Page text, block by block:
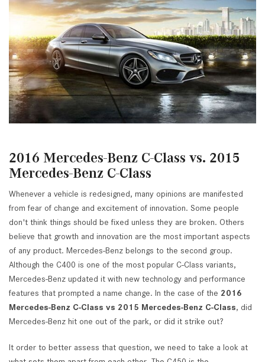
2016 Mercedes-Benz C-Class vs. 2015
Mercedes-Benz C-Class
Whenever a vehicle is redesigned, many opinions are manifested
from fear of change and excitement of innovation. Some people
don't think things should be fixed unless they are broken. Others
believe that growth and innovation are the most important aspects
of any product. Mercedes-Benz belongs to the second group.
Although the C400 is one of the most popular C-Class variants,
Mercedes-Benz updated it with new technology and performance
features that prompted a name change. In the case of the 2016
Mercedes-Benz C-Class vs 2015 Mercedes-Benz C-Class, did
Mercedes-Benz hit one out of the park, or did it strike out?
It order to better assess that question, we need to take a look at